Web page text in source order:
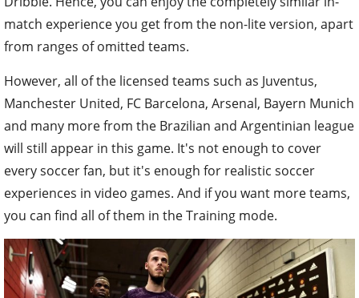
match experience you get from the non-lite version, apart
from ranges of omitted teams.
However, all of the licensed teams such as Juventus,
Manchester United, FC Barcelona, Arsenal, Bayern Munich
and many more from the Brazilian and Argentinian league
will still appear in this game. It's not enough to cover
every soccer fan, but it's enough for realistic soccer
experiences in video games. And if you want more teams,
you can find all of them in the Training mode.